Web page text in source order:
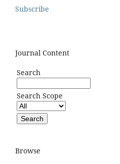
Subscribe
Journal Content
Search
Search Scope
Browse